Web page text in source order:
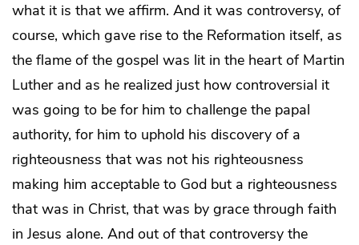
what it is that we affirm. And it was controversy, of
course, which gave rise to the Reformation itself, as
the flame of the gospel was lit in the heart of Martin
Luther and as he realized just how controversial it
was going to be for him to challenge the papal
authority, for him to uphold his discovery of a
righteousness that was not his righteousness
making him acceptable to God but a righteousness
that was in Christ, that was by grace through faith
in Jesus alone. And out of that controversy the